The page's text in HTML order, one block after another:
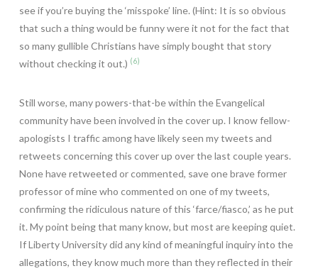
see if you’re buying the ‘misspoke’ line. (Hint: It is so obvious
that such a thing would be funny were it not for the fact that
so many gullible Christians have simply bought that story
without checking it out.) (6)
Still worse, many powers-that-be within the Evangelical
community have been involved in the cover up. I know fellow-
apologists I traffic among have likely seen my tweets and
retweets concerning this cover up over the last couple years.
None have retweeted or commented, save one brave former
professor of mine who commented on one of my tweets,
confirming the ridiculous nature of this ‘farce/fiasco,’ as he put
it. My point being that many know, but most are keeping quiet.
If Liberty University did any kind of meaningful inquiry into the
allegations, they know much more than they reflected in their